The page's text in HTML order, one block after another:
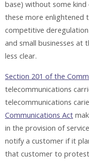
base) without some kind
these more enlightened
competitive
and small businesses at
less clear.
Section 201 of the
telecommunications
telecommunications
Communications Act
in the provision of
notify a customer if it
that customer to